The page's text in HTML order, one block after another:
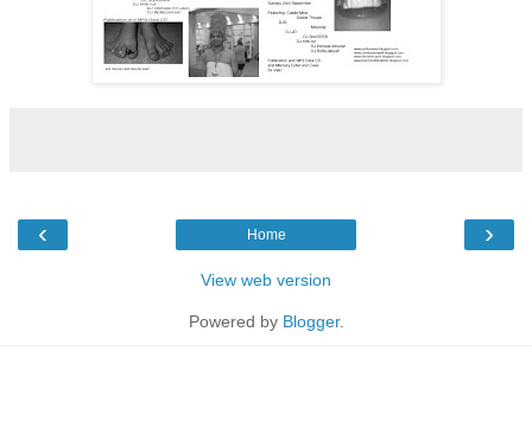
‹ ›
Home
View web version
Powered by Blogger.